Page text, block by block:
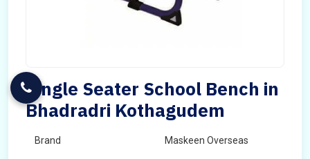
Single Seater School Bench in
Bhadradri Kothagudem
Brand Maskeen Overseas